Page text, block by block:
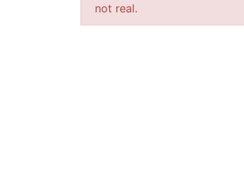
not real.